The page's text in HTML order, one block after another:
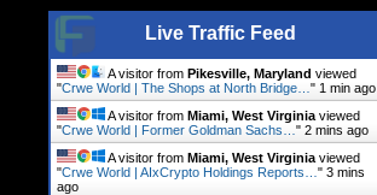
Live Traffic Feed
A visitor from Pikesville, Maryland viewed
"Crwe World | The Shops at North Bridge… " 1 min ago
A visitor from Miami, West Virginia viewed
"Crwe World | Former Goldman Sachs… " 2 mins ago
A visitor from Miami, West Virginia viewed
"Crwe World | AIxCrypto Holdings Reports… " 3 mins
ago